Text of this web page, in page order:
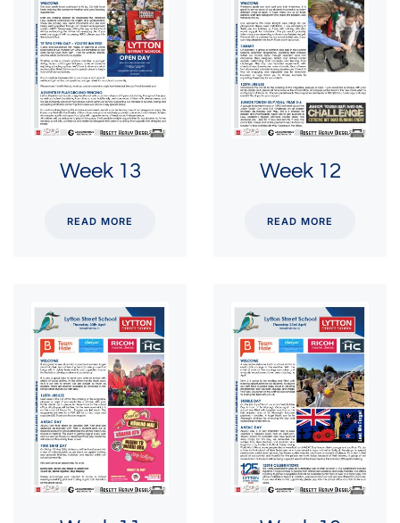
Week 13
READ MORE
Week 12
READ MORE